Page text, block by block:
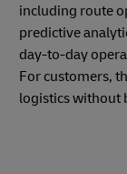
including route
predictive
day-to-day
For customers,
logistics without